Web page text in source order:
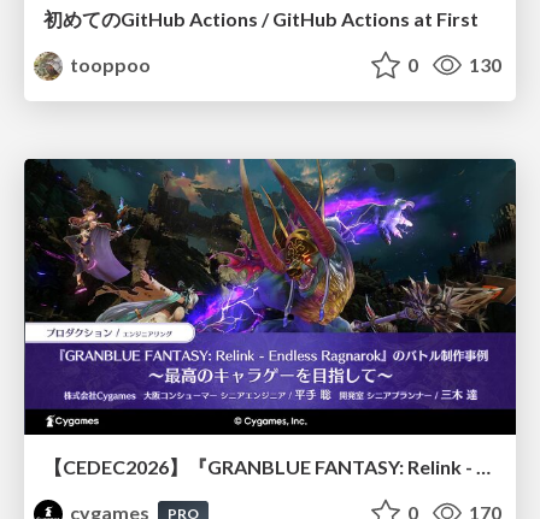
初めてのGitHub Actions / GitHub Actions at First
tooppoo
0 130
【CEDEC2026】『GRANBLUE FANTASY: Relink - Endless Ragnarok』のバトル制作事例 ～最高のキャラゲーを目指して～
cygames
PRO 0 170